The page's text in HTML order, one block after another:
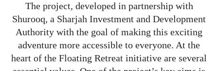
The project, developed in partnership with
Shurooq, a Sharjah Investment and Development
Authority with the goal of making this exciting
adventure more accessible to everyone. At the
heart of the Floating Retreat initiative are several